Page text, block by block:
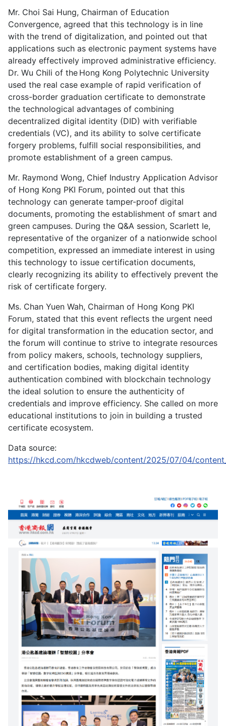
Mr. Choi Sai Hung, Chairman of Education
Convergence, agreed that this technology is in line
with the trend of digitalization, and pointed out that
applications such as electronic payment systems have
already effectively improved administrative efficiency.
Dr. Wu Chili of the Hong Kong Polytechnic University
used the real case example of rapid verification of
cross-border graduation certificate to demonstrate
the technological advantages of combining
decentralized digital identity (DID) with verifiable
credentials (VC), and its ability to solve certificate
forgery problems, fulfill social responsibilities, and
promote establishment of a green campus.
Mr. Raymond Wong, Chief Industry Application Advisor
of Hong Kong PKI Forum, pointed out that this
technology can generate tamper-proof digital
documents, promoting the establishment of smart and
green campuses. During the Q&A session, Scarlett Ie,
representative of the organizer of a nationwide school
competition, expressed an immediate interest in using
this technology to issue certification documents,
clearly recognizing its ability to effectively prevent the
risk of certificate forgery.
Ms. Chan Yuen Wah, Chairman of Hong Kong PKI
Forum, stated that this event reflects the urgent need
for digital transformation in the education sector, and
the forum will continue to strive to integrate resources
from policy makers, schools, technology suppliers,
and certification bodies, making digital identity
authentication combined with blockchain technology
the ideal solution to ensure the authenticity of
credentials and improve efficiency. She called on more
educational institutions to join in building a trusted
certificate ecosystem.
Data source:
https://hkcd.com/hkcdweb/content/2025/07/04/